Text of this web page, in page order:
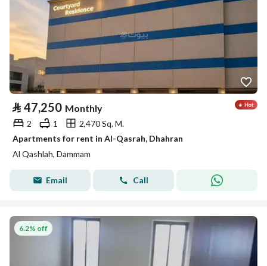
⃁ 47,250 Monthly
2 1
2,470 Sq. M.
Apartments for rent in Al-Qasrah, Dhahran
Al Qashlah, Dammam
Email Call
6.2% off